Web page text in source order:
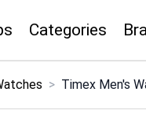
Categories
> Timex Men's